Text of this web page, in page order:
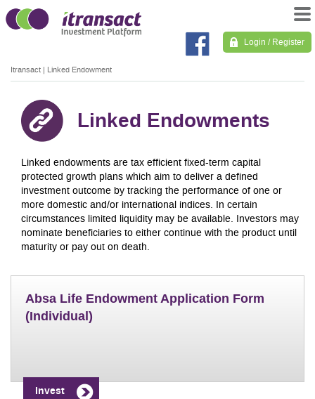
Login / Register
Itransact | Linked Endowment
Linked Endowments
Linked endowments are tax efficient fixed-term capital
protected growth plans which aim to deliver a defined
investment outcome by tracking the performance of one or
more domestic and/or international indices. In certain
circumstances limited liquidity may be available. Investors may
nominate beneficiaries to either continue with the product until
maturity or pay out on death.
Absa Life Endowment Application Form
(Individual)
Invest